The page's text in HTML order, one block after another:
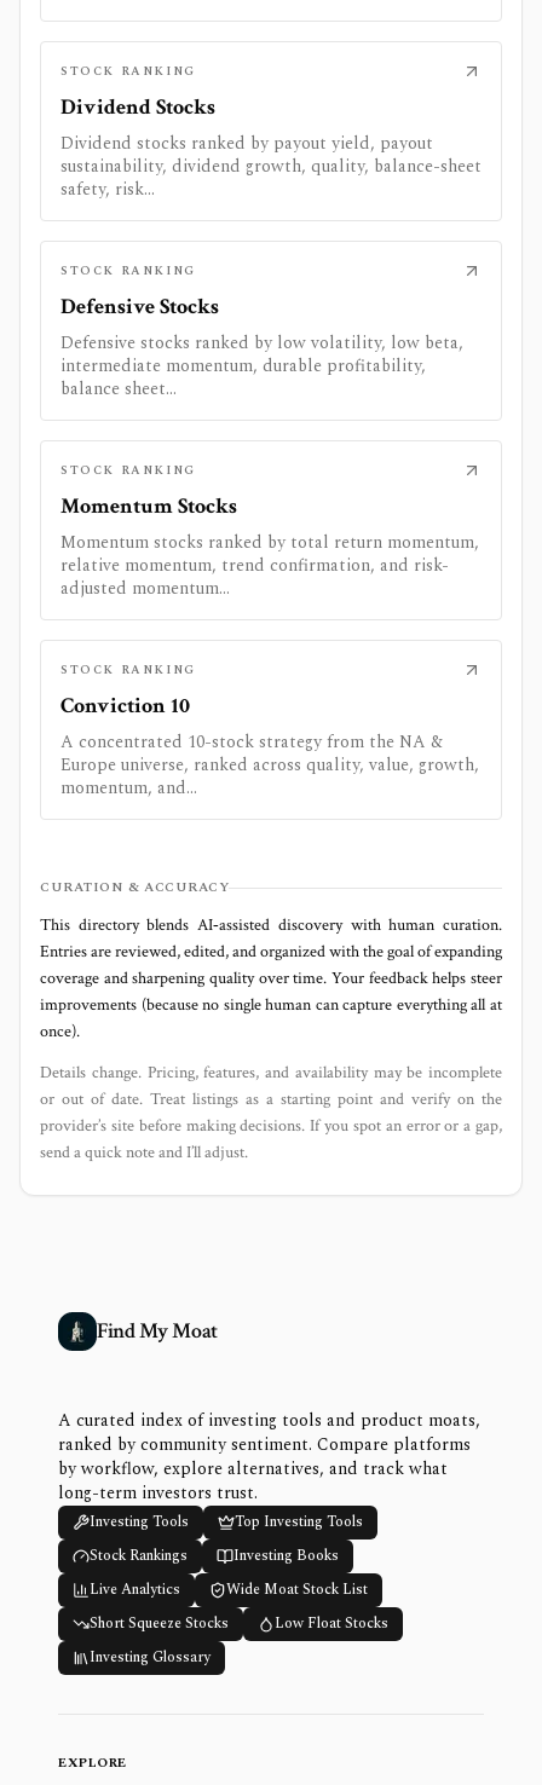
STOCK RANKING
Dividend Stocks
Dividend stocks ranked by payout yield, payout
sustainability, dividend growth, quality, balance-sheet
safety, risk...
STOCK RANKING
Defensive Stocks
Defensive stocks ranked by low volatility, low beta,
intermediate momentum, durable profitability,
balance sheet...
STOCK RANKING
Momentum Stocks
Momentum stocks ranked by total return momentum,
relative momentum, trend confirmation, and risk-
adjusted momentum...
STOCK RANKING
Conviction 10
A concentrated 10-stock strategy from the NA &
Europe universe, ranked across quality, value, growth,
momentum, and...
CURATION & ACCURACY
This directory blends AI‑assisted discovery with human curation.
Entries are reviewed, edited, and organized with the goal of expanding
coverage and sharpening quality over time. Your feedback helps steer
improvements (because no single human can capture everything all at
once).
Details change. Pricing, features, and availability may be incomplete
or out of date. Treat listings as a starting point and verify on the
provider’s site before making decisions. If you spot an error or a gap,
send a quick note and I’ll adjust.
Find My Moat
A curated index of investing tools and product moats,
ranked by community sentiment. Compare platforms
by workflow, explore alternatives, and track what
long-term investors trust.
Investing Tools
Top Investing Tools
Stock Rankings
Investing Books
Live Analytics
Wide Moat Stock List
Short Squeeze Stocks
Low Float Stocks
Investing Glossary
EXPLORE